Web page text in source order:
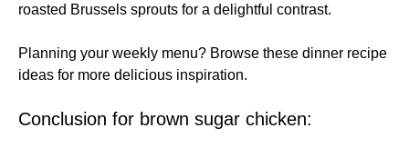
roasted Brussels sprouts for a delightful contrast.
Planning your weekly menu? Browse these dinner recipe
ideas for more delicious inspiration.
Conclusion for brown sugar chicken: